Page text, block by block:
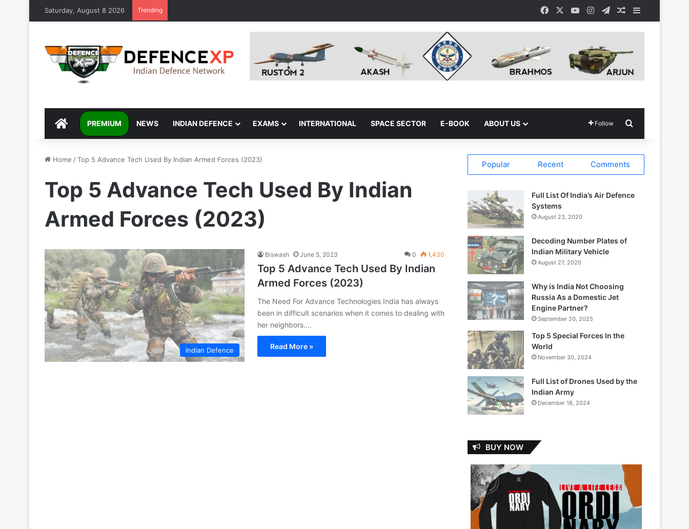
Saturday, August 8 2026 Trending Facebook YouTubeInstagramTelegramRandom Article
DEFENCEXP
PREMIUM NEWS INDIAN DEFENCE EXAMS INTERNATIONAL SPACE SECTOR E-BOOK ABOUT US Follow
Home /Top 5 Advance Tech Used By Indian Armed Forces (2023)
Top 5 Advance Tech Used By Indian
Armed Forces (2023)
Indian Defence
Biswash June 5, 2023 0 1,430
Top 5 Advance Tech Used By Indian
Armed Forces (2023)
The Need For Advance Technologies India has always
been in difficult scenarios when it comes to dealing with
her neighbors.…
Read More »
Popular Recent Comments
Full List Of India’s Air Defence
Systems
August 23, 2020
Decoding Number Plates of
Indian Military Vehicle
August 27, 2020
Why is India Not Choosing
Russia As a Domestic Jet
Engine Partner?
September 20, 2025
Top 5 Special Forces In the
World
November 30, 2024
Full List of Drones Used by the
Indian Army
December 18, 2024
BUY NOW